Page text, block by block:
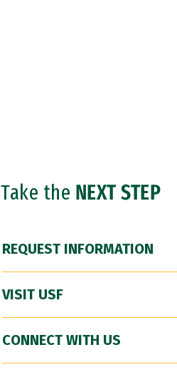
Take the NEXT STEP
REQUEST INFORMATION
VISIT USF
CONNECT WITH US